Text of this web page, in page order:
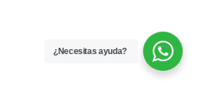
¿Necesitas ayuda?